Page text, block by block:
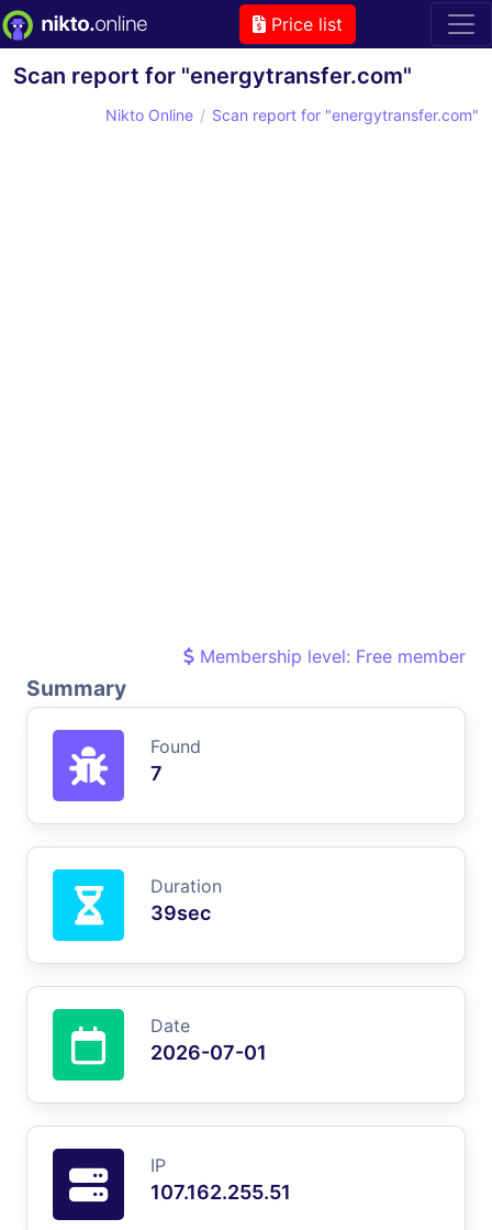
Price list
Scan report for "energytransfer.com"
Nikto Online Scan report for "energytransfer.com"
Membership level: Free member
Summary
Found
7
Duration
39sec
Date
2026-07-01
IP
107.162.255.51